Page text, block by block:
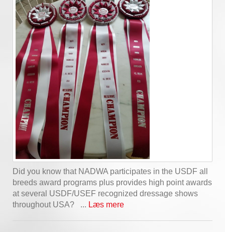
Did you know that NADWA participates in the USDF all
breeds award programs plus provides high point awards
at several USDF/USEF recognized dressage shows
throughout USA? ... Læs mere